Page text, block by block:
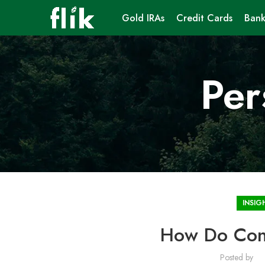
Gold IRAs Credit Cards
How Do
Posted by